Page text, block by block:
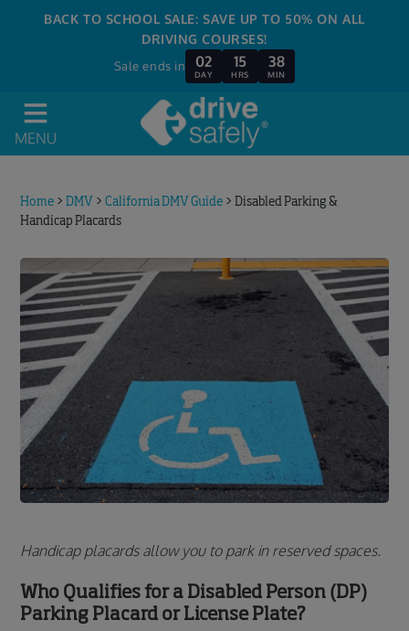
BACK TO SCHOOL SALE: SAVE UP TO 50% ON ALL
DRIVING COURSES!
Sale ends in 02
DAY
15
HRS
38
MIN
MENU
Home >DMV >California DMV Guide >Disabled Parking &
Handicap Placards
Handicap placards allow you to park in reserved spaces.
Who Qualifies for a Disabled Person (DP)
Parking Placard or License Plate?